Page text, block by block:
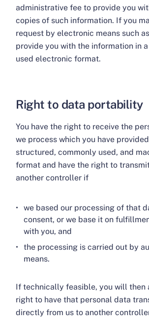
administrative fee to provide you
copies of such information. If you
request by electronic means such
provide you with the information in
used electronic format.
Right to data portability
You have the right to receive the
we process which you have
structured, commonly used, and
format and have the right to
another controller if
we based our processing of that
consent, or we base it on
with you, and
the processing is carried out by
means.
If technically feasible, you will then
right to have that personal data
directly from us to another